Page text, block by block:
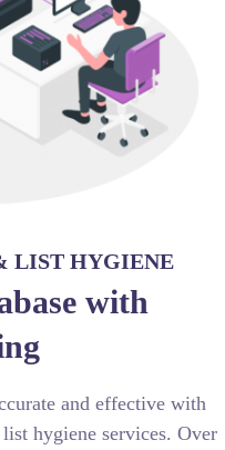
LIST HYGIENE​
with
and effective with
list hygiene services. Over